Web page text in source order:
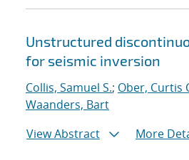
Unstructured
for seismic inversion
Collis, Samuel S.; Ober, Curtis
Waanders, Bart
View Abstract
More